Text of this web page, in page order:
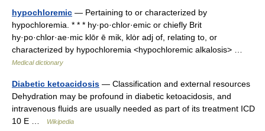
hypochloremic — Pertaining to or characterized by
hypochloremia. * * * hy·po·chlor·emic or chiefly Brit
hy·po·chlor·ae·mic klōr ē mik, klȯr adj of, relating to, or
characterized by hypochloremia <hypochloremic alkalosis> …
Medical dictionary
Diabetic ketoacidosis — Classification and external resources
Dehydration may be profound in diabetic ketoacidosis, and
intravenous fluids are usually needed as part of its treatment ICD
10 E …
Wikipedia